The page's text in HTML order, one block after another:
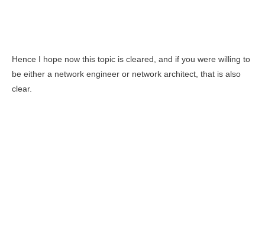
Hence I hope now this topic is cleared, and if you were willing to
be either a network engineer or network architect, that is also
clear.